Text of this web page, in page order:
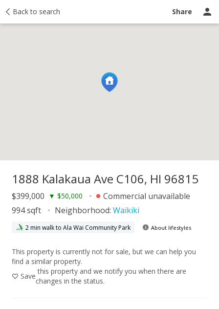
Back to search Share
Activity Taxes Ask a question
1888 Kalakaua Ave C106, HI 96815
$399,000 ▼ $50,000
Commercial unavailable
994 sqft
Neighborhood: Waikiki
2 min walk to Ala Wai Community Park About lifestyles
This property is currently not for sale, but we can help you
find a similar property.
Save
this property and we notify you when there are
changes in the status.